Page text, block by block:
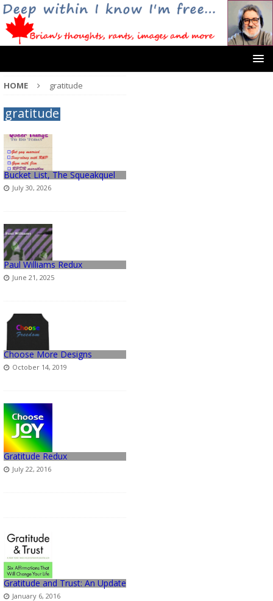
HOME gratitude
gratitude
Bucket List, The Squeakquel
July 30, 2026
Paul Williams Redux
June 21, 2025
Choose More Designs
October 14, 2019
Gratitude Redux
July 22, 2016
Gratitude and Trust: An Update
January 6, 2016